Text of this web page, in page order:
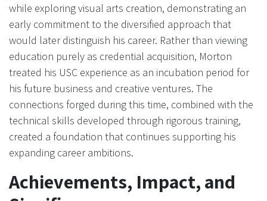
while exploring visual arts creation, demonstrating an
early commitment to the diversified approach that
would later distinguish his career. Rather than viewing
education purely as credential acquisition, Morton
treated his USC experience as an incubation period for
his future business and creative ventures. The
connections forged during this time, combined with the
technical skills developed through rigorous training,
created a foundation that continues supporting his
expanding career ambitions.
Achievements, Impact, and